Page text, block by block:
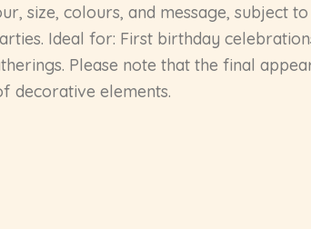
size, colours, and message,
Ideal for: First birthday
Please note that the final
decorative elements.